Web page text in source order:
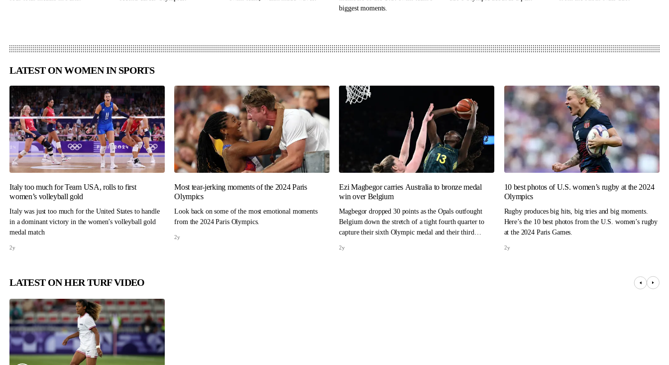
biggest moments.
LATEST ON WOMEN IN SPORTS
Italy too much for Team USA, rolls to first
women’s volleyball gold
Italy was just too much for the United States to handle
in a dominant victory in the women’s volleyball gold
medal match
2y
Most tear-jerking moments of the 2024 Paris
Olympics
Look back on some of the most emotional moments
from the 2024 Paris Olympics.
2y
Ezi Magbegor carries Australia to bronze medal
win over Belgium
Magbegor dropped 30 points as the Opals outfought
Belgium down the stretch of a tight fourth quarter to
capture their sixth Olympic medal and their third
2y
10 best photos of U.S. women’s rugby at the 2024
Olympics
Rugby produces big hits, big tries and big moments.
Here’s the 10 best photos from the U.S. women’s rugby
at the 2024 Paris Games.
2y
LATEST ON HER TURF VIDEO